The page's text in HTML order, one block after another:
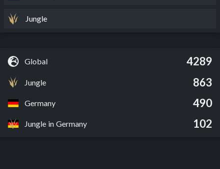
Jungle
Global 4289
Jungle 863
Germany 490
Jungle in Germany 102